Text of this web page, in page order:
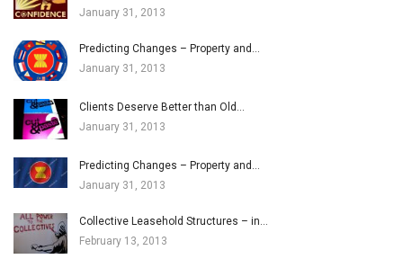
January 31, 2013
Predicting Changes – Property and…
January 31, 2013
Clients Deserve Better than Old…
January 31, 2013
Predicting Changes – Property and…
January 31, 2013
Collective Leasehold Structures – in…
February 13, 2013